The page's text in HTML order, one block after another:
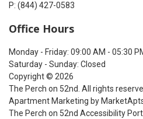
P: (844) 427-0583
Office Hours
Monday - Friday: 09:00 AM - 05:30
Saturday - Sunday: Closed
Copyright © 2026
The Perch on 52nd. All rights
Apartment Marketing by
The Perch on 52nd Accessibility